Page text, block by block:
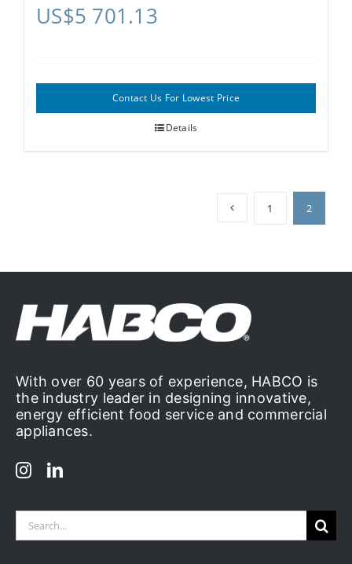
US$5 701.13
Contact Us For Lowest Price
Details
1 2
With over 60 years of experience, HABCO is
the industry leader in designing innovative,
energy efficient food service and commercial
appliances.
Search